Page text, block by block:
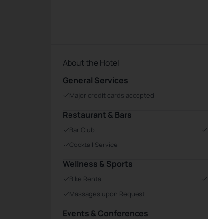
About the Hotel
General Services
Major credit cards accepted
Restaurant & Bars
Bar Club
Cocktail Service
Wellness & Sports
Bike Rental
Massages upon Request
Events & Conferences